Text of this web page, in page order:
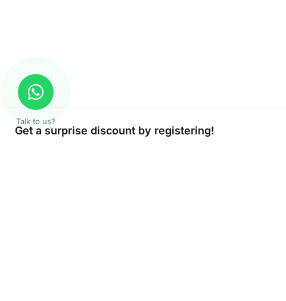
Get a surprise discount by registering!
Talk to us?